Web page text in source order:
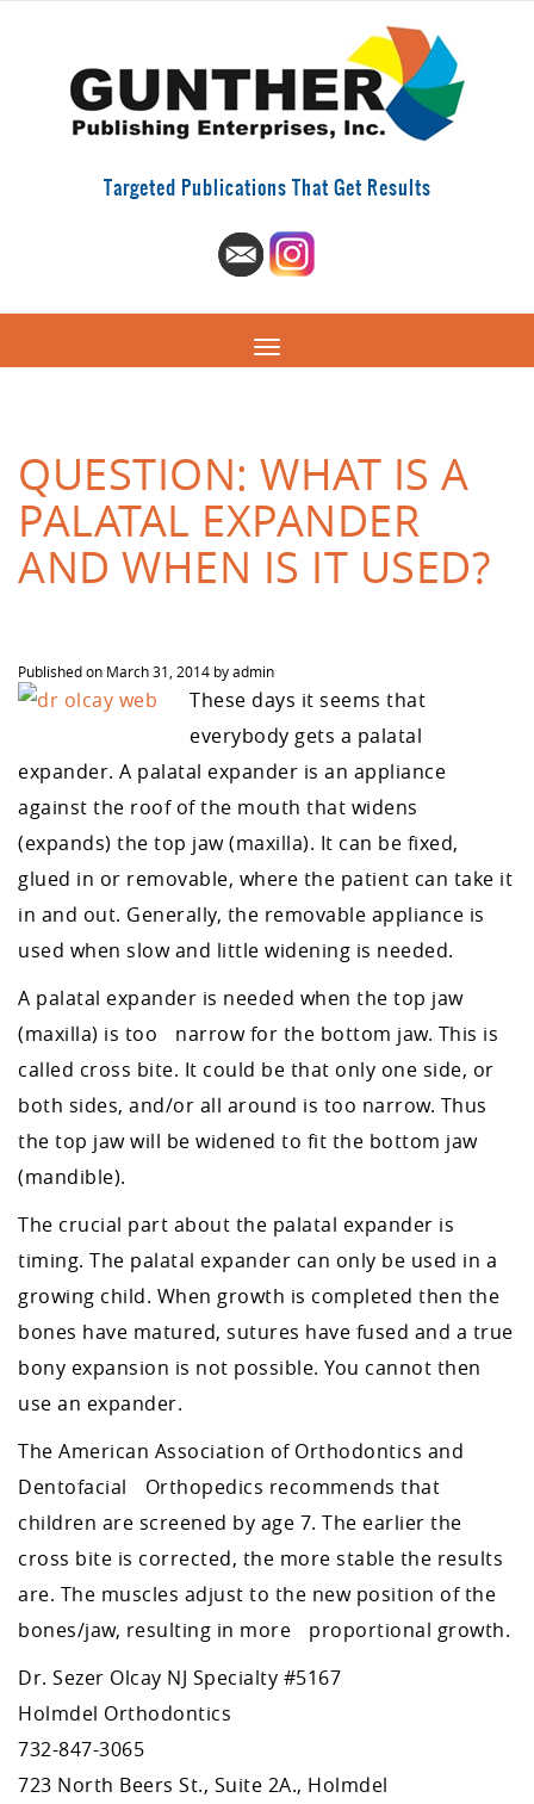
Targeted Publications That Get Results
QUESTION: WHAT IS A
PALATAL EXPANDER
AND WHEN IS IT USED?
Published on March 31, 2014 byadmin
These days it seems that
everybody gets a palatal
expander. A palatal expander is an appliance
against the roof of the mouth that widens
(expands) the top jaw (maxilla). It can be fixed,
glued in or removable, where the patient can take it
in and out. Generally, the removable appliance is
used when slow and little widening is needed.
A palatal expander is needed when the top jaw
(maxilla) is too narrow for the bottom jaw. This is
called cross bite. It could be that only one side, or
both sides, and/or all around is too narrow. Thus
the top jaw will be widened to fit the bottom jaw
(mandible).
The crucial part about the palatal expander is
timing. The palatal expander can only be used in a
growing child. When growth is completed then the
bones have matured, sutures have fused and a true
bony expansion is not possible. You cannot then
use an expander.
The American Association of Orthodontics and
Dentofacial Orthopedics recommends that
children are screened by age 7. The earlier the
cross bite is corrected, the more stable the results
are. The muscles adjust to the new position of the
bones/jaw, resulting in more proportional growth.
Dr. Sezer Olcay NJ Specialty #5167
Holmdel Orthodontics
732-847-3065
723 North Beers St., Suite 2A., Holmdel